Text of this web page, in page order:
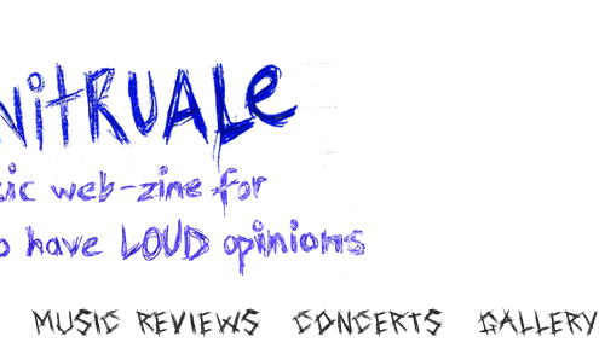
MUSIC REVIEWS CONCERTS
GALLERY